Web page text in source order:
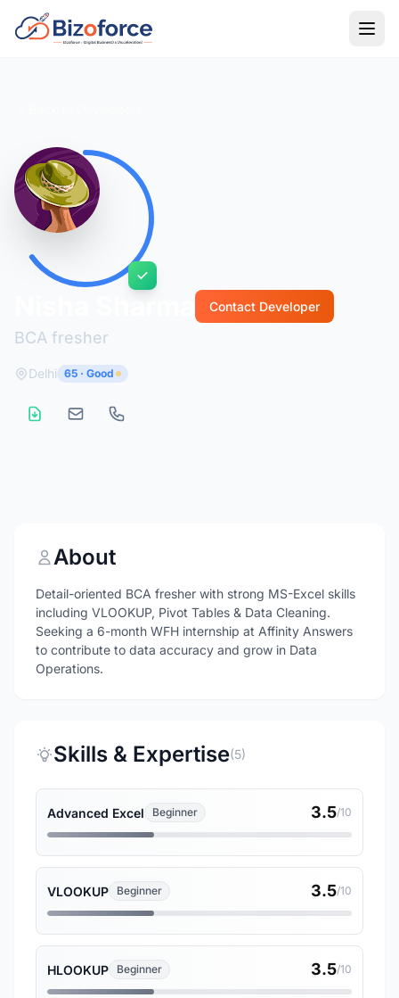
BCA fresher
Contact Developer
Delhi 65 · Good
About
Detail-oriented BCA fresher with strong MS-Excel skills
including VLOOKUP, Pivot Tables & Data Cleaning.
Seeking a 6-month WFH internship at Affinity Answers
to contribute to data accuracy and grow in Data
Operations.
Skills & Expertise(5)
Advanced Excel Beginner 3.5/10
VLOOKUP Beginner 3.5/10
HLOOKUP Beginner 3.5/10